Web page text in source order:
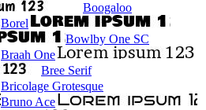
Boogaloo
Borel
Bowlby One SC
Braah One
Bree Serif
Bricolage Grotesque
Bruno Ace